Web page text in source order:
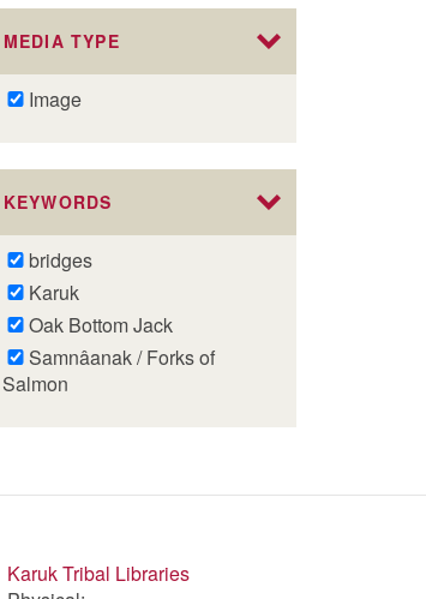
MEDIA TYPE
Remove
Image
KEYWORDS
Remove
bridges
filter
bridges
Remove
Karuk
filter
Karuk
Remove
Oak
Bottom
Oak Bottom Jack
Remove
Samnâanak
Salmon
Samnâanak / Forks of
Salmon
Karuk Tribal Libraries